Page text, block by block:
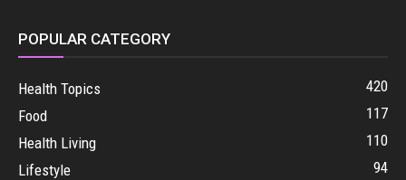
POPULAR CATEGORY
Health Topics
420
Food
117
Health Living
110
Lifestyle
94